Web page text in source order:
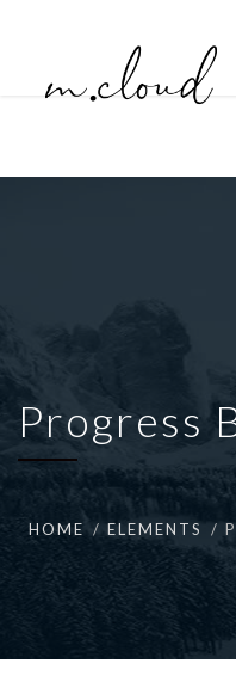
Progress
HOME ELEMENTS